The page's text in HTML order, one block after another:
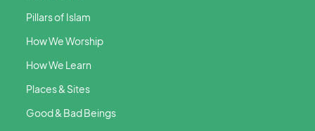
Pillars of Islam
How We Worship
How We Learn
Places & Sites
Good & Bad Beings